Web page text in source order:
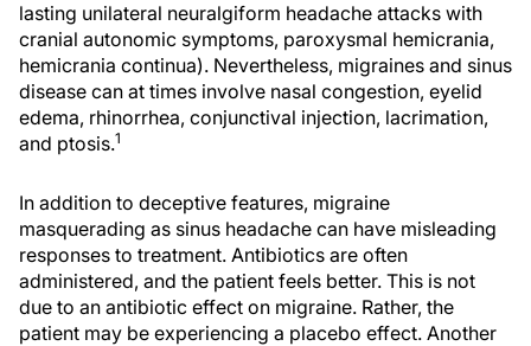
lasting unilateral neuralgiform headache attacks with
cranial autonomic symptoms, paroxysmal hemicrania,
hemicrania continua). Nevertheless, migraines and sinus
disease can at times involve nasal congestion, eyelid
edema, rhinorrhea, conjunctival injection, lacrimation,
and ptosis.1
In addition to deceptive features, migraine
masquerading as sinus headache can have misleading
responses to treatment. Antibiotics are often
administered, and the patient feels better. This is not
due to an antibiotic effect on migraine. Rather, the
patient may be experiencing a placebo effect. Another